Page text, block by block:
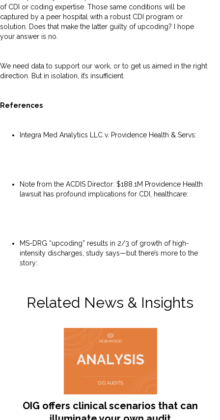
of CDI or coding expertise. Those same conditions will be
captured by a peer hospital with a robust CDI program or
solution. Does that make the latter guilty of upcoding? I hope
your answer is no.
We need data to support our work, or to get us aimed in the right
direction. But in isolation, it’s insufficient.
References
Integra Med Analytics LLC v. Providence Health & Servs:
Note from the ACDIS Director: $188.1M Providence Health
lawsuit has profound implications for CDI, healthcare:
MS-DRG “upcoding” results in 2/3 of growth of high-
intensity discharges, study says—but there’s more to the
story:
Related News & Insights
OIG offers clinical scenarios that can